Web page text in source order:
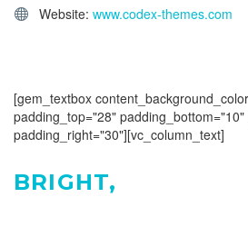
Website: www.codex-themes.com
[gem_textbox
padding_top="28"
padding_right="30"][vc_column_text]
BRIGHT,